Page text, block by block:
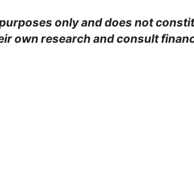
only and does not
own research and consult